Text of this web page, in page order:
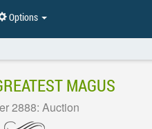
Options
MAGUS
2888: Auction